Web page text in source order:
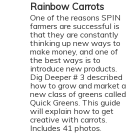
Rainbow Carrots
One of the reasons SPIN
farmers are successful is
that they are constantly
thinking up new ways to
make money, and one of
the best ways is to
introduce new products.
Dig Deeper # 3 described
how to grow and market a
new class of greens called
Quick Greens. This guide
will explain how to get
creative with carrots.
Includes 41 photos.